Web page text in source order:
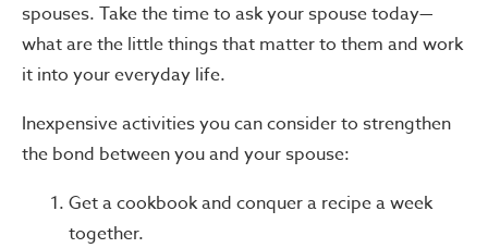
spouses. Take the time to ask your spouse today—
what are the little things that matter to them and work
it into your everyday life.
Inexpensive activities you can consider to strengthen
the bond between you and your spouse:
Get a cookbook and conquer a recipe a week
together.